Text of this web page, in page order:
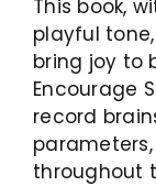
This book,
playful
bring joy to
Encourage
record
throughout